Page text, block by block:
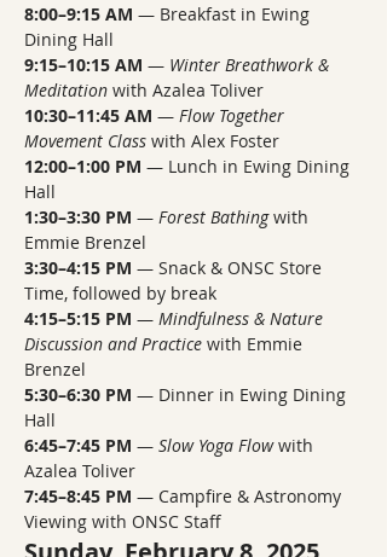
8:00–9:15 AM — Breakfast in Ewing
Dining Hall
9:15–10:15 AM — Winter Breathwork &
Meditation with Azalea Toliver
10:30–11:45 AM — Flow Together
Movement Class with Alex Foster
12:00–1:00 PM — Lunch in Ewing Dining
Hall
1:30–3:30 PM — Forest Bathing with
Emmie Brenzel
3:30–4:15 PM — Snack & ONSC Store
Time, followed by break
4:15–5:15 PM — Mindfulness & Nature
Discussion and Practice with Emmie
Brenzel
5:30–6:30 PM — Dinner in Ewing Dining
Hall
6:45–7:45 PM — Slow Yoga Flow with
Azalea Toliver
7:45–8:45 PM — Campfire & Astronomy
Viewing with ONSC Staff